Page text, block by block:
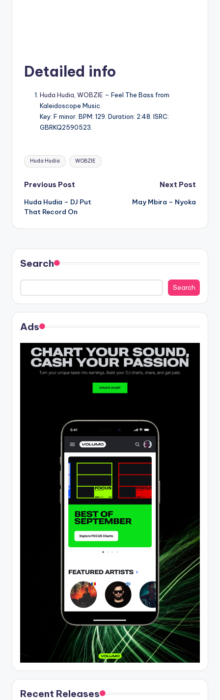
Detailed info
Huda Hudia WOBZIE – Feel The Bass from
Kaleidoscope Music.
Key: F minor. BPM: 129. Duration: 2:48. ISRC:
GBRKQ2590523.
Tags:
Huda Hudia WOBZIE
Post
navigation
Previous Post
Huda Hudia – DJ Put
That Record On
Next Post
May Mbira – Nyoka
Search
Search
Ads
Recent Releases